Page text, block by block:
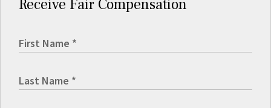
Receive Fair Compensation